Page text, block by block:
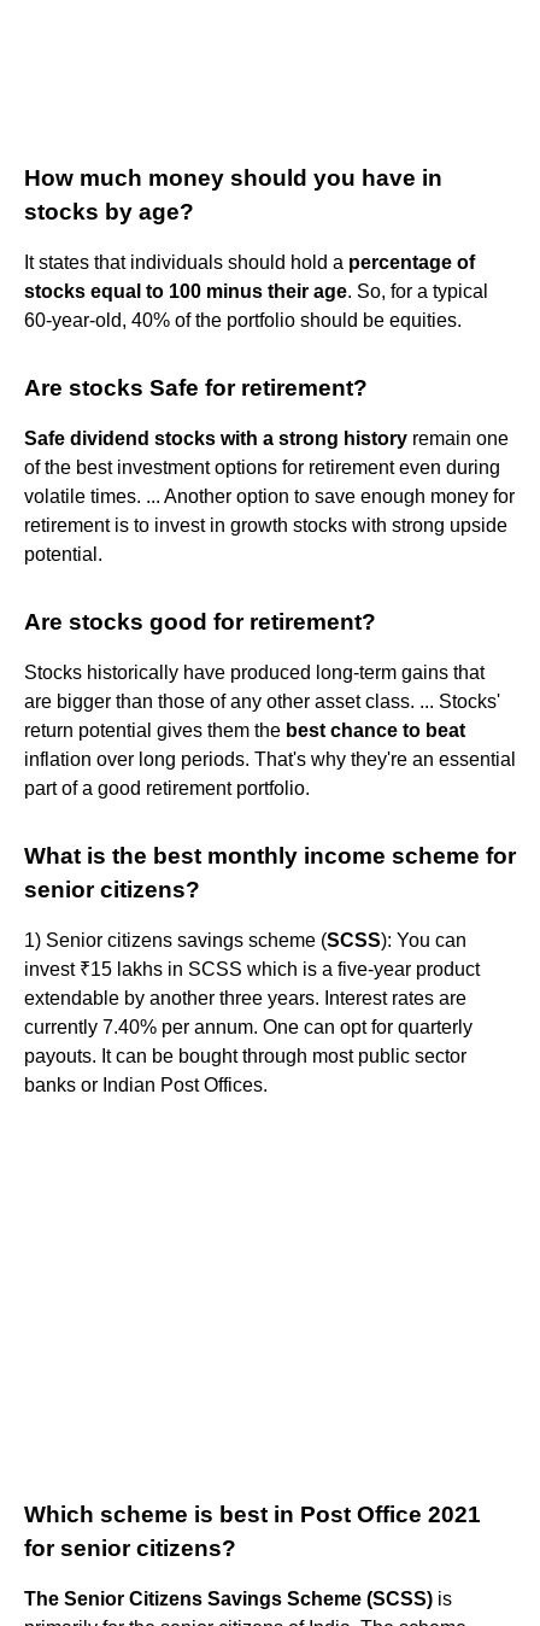
How much money should you have in
stocks by age?
It states that individuals should hold a percentage of
stocks equal to 100 minus their age. So, for a typical
60-year-old, 40% of the portfolio should be equities.
Are stocks Safe for retirement?
Safe dividend stocks with a strong history remain one
of the best investment options for retirement even during
volatile times. ... Another option to save enough money for
retirement is to invest in growth stocks with strong upside
potential.
Are stocks good for retirement?
Stocks historically have produced long-term gains that
are bigger than those of any other asset class. ... Stocks'
return potential gives them the best chance to beat
inflation over long periods. That's why they're an essential
part of a good retirement portfolio.
What is the best monthly income scheme for
senior citizens?
1) Senior citizens savings scheme (SCSS): You can
invest ₹15 lakhs in SCSS which is a five-year product
extendable by another three years. Interest rates are
currently 7.40% per annum. One can opt for quarterly
payouts. It can be bought through most public sector
banks or Indian Post Offices.
Which scheme is best in Post Office 2021
for senior citizens?
The Senior Citizens Savings Scheme (SCSS) is